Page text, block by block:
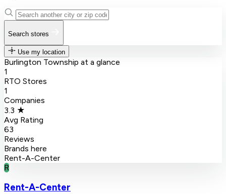
Search stores
Use my location
Burlington Township at a glance
1
RTO Stores
1
Companies
3.3 ★
Avg Rating
63
Reviews
Brands here
Rent-A-Center
R
Rent-A-Center